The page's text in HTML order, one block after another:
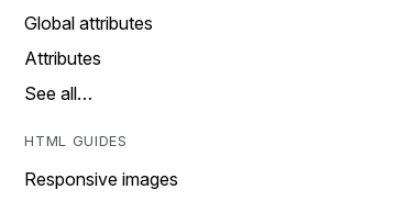
Global attributes
Attributes
See all…
HTML GUIDES
Responsive images